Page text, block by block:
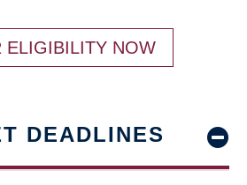
ELIGIBILITY NOW
DEADLINES